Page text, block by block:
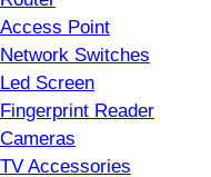
Access Point
Network Switches
Led Screen
Fingerprint Reader
Cameras
TV Accessories